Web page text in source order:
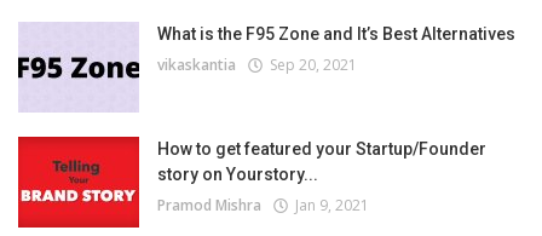
What is the F95 Zone and It’s Best Alternatives
vikaskantia Sep 20, 2021
How to get featured your Startup/Founder
story on Yourstory...
Pramod Mishra Jan 9, 2021